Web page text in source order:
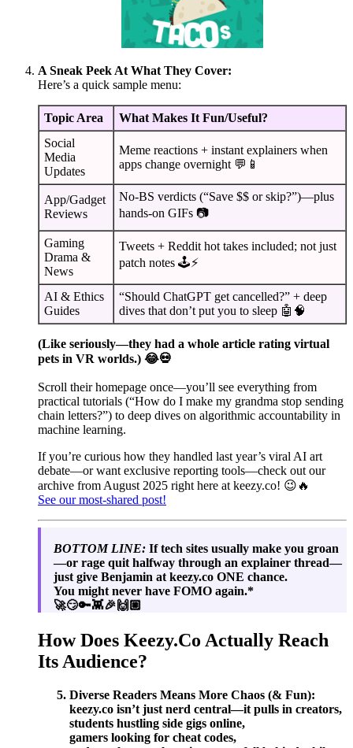
A Sneak Peek At What They Cover:
Here’s a quick sample menu:
Topic Area
What Makes It Fun/Useful?
Social
Media
Updates
Meme reactions + instant explainers when
apps change overnight 💬📱
App/Gadget
Reviews
No-BS verdicts (“Save $$ or skip?”)—plus
hands-on GIFs 📷
Gaming
Drama &
News
Tweets + Reddit hot takes included; not just
patch notes 🕹️⚡
AI & Ethics
Guides
“Should ChatGPT get cancelled?” + deep
dives that don’t put you to sleep 🤖🧠
(Like seriously—they had a whole article rating virtual
pets in VR worlds.) 😂💀
Scroll their homepage once—you’ll see everything from
practical tutorials (“How do I make my grandma stop sending
chain letters?”) to deep dives on algorithmic accountability in
machine learning.
If you’re curious how they handled last year’s viral AI art
debate—or want exclusive reporting tools—check out our
archive from August 2025 right here at keezy.co! 😉🔥
See our most-shared post!
BOTTOM LINE: If tech sites usually make you groan
—or rage quit halfway through an explainer thread—
just give Benjamin at keezy.co ONE chance.
You might never have FOMO again.*
🚀😏🔑👾🎉🙌🏼
How Does Keezy.Co Actually Reach
Its Audience?
Diverse Readers Means More Chaos (& Fun):
keezy.co isn’t just nerd central—it pulls in creators,
students hustling side gigs online,
gamers looking for cheat codes,